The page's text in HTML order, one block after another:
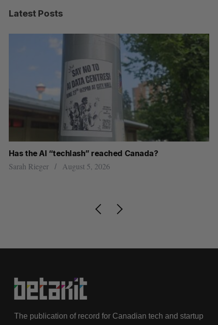
Latest Posts
Has the AI “techlash” reached Canada?
Sarah Rieger August 5, 2026
The publication of record for Canadian tech and startup